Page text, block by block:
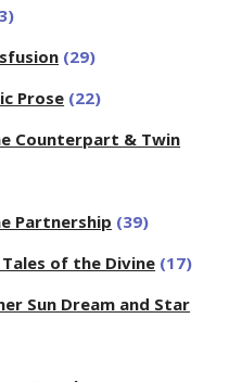
(29)
Prose (22)
Counterpart & Twin
Partnership (39)
of the Divine (17)
Sun Dream and Star